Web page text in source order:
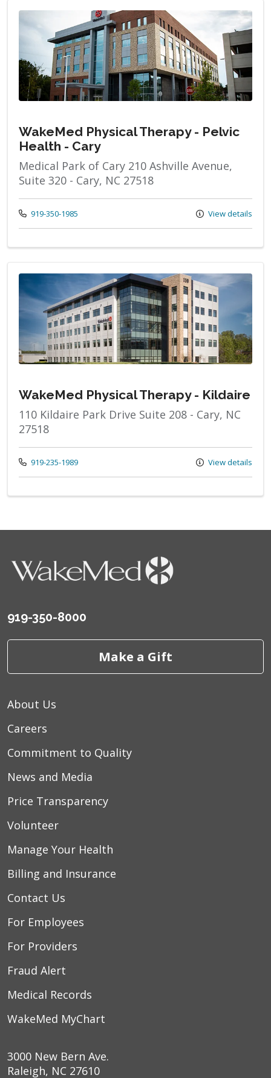
WakeMed Physical Therapy - Pelvic
Health - Cary
Medical Park of Cary 210 Ashville Avenue,
Suite 320 - Cary, NC 27518
Call us at
919-350-1985 View details
WakeMed Physical Therapy - Kildaire
110 Kildaire Park Drive Suite 208 - Cary, NC
27518
Call us at
919-235-1989 View details
919-350-8000
Make a Gift
About Us
Careers
Commitment to Quality
News and Media
Price Transparency
Volunteer
Manage Your Health
Billing and Insurance
Contact Us
For Employees
For Providers
Fraud Alert
Medical Records
WakeMed MyChart
3000 New Bern Ave.
Raleigh, NC 27610